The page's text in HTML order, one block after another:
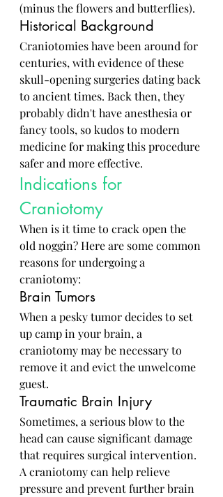
(minus the flowers and butterflies).
Historical Background
Craniotomies have been around for
centuries, with evidence of these
skull-opening surgeries dating back
to ancient times. Back then, they
probably didn't have anesthesia or
fancy tools, so kudos to modern
medicine for making this procedure
safer and more effective.
Indications for
Craniotomy
When is it time to crack open the
old noggin? Here are some common
reasons for undergoing a
craniotomy:
Brain Tumors
When a pesky tumor decides to set
up camp in your brain, a
craniotomy may be necessary to
remove it and evict the unwelcome
guest.
Traumatic Brain Injury
Sometimes, a serious blow to the
head can cause significant damage
that requires surgical intervention.
A craniotomy can help relieve
pressure and prevent further brain